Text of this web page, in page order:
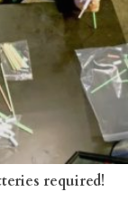
required!